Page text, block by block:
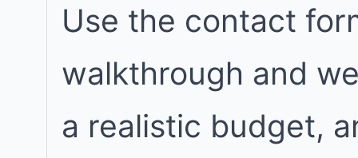
Use the contact
walkthrough and
a realistic budget,